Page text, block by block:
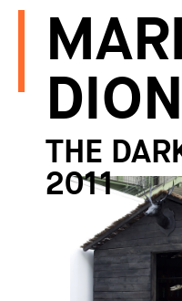
DION
THE
2011